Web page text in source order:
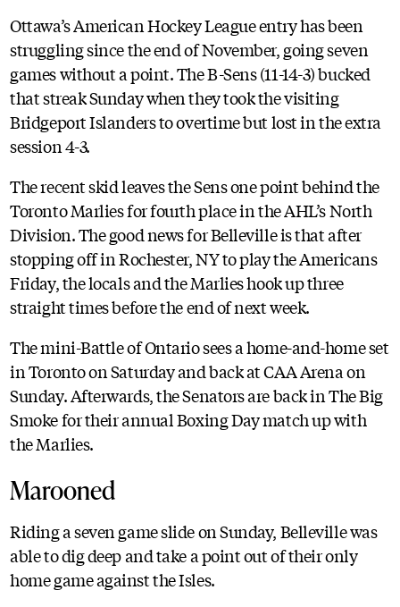
Ottawa’s American Hockey League entry has been
struggling since the end of November, going seven
games without a point. The B-Sens (11-14-3) bucked
that streak Sunday when they took the visiting
Bridgeport Islanders to overtime but lost in the extra
session 4-3.
The recent skid leaves the Sens one point behind the
Toronto Marlies for fourth place in the AHL’s North
Division. The good news for Belleville is that after
stopping off in Rochester, NY to play the Americans
Friday, the locals and the Marlies hook up three
straight times before the end of next week.
The mini-Battle of Ontario sees a home-and-home set
in Toronto on Saturday and back at CAA Arena on
Sunday. Afterwards, the Senators are back in The Big
Smoke for their annual Boxing Day match up with
the Marlies.
Marooned
Riding a seven game slide on Sunday, Belleville was
able to dig deep and take a point out of their only
home game against the Isles.